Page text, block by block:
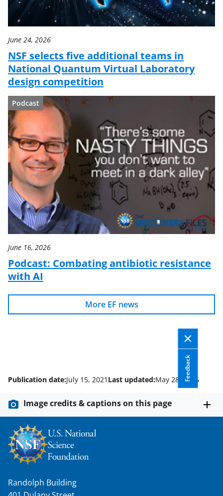
June 24, 2026
NSF selects five additional teams in
National Quantum Virtual Laboratory
design competition
Podcast
June 16, 2026
Podcast: Combating antibiotic resistance
with AI
More EF news
Feedback
Publication date:July 15, 2021 Last updated:May 28, 2025
Image credits & captions on this page
Randolph Building